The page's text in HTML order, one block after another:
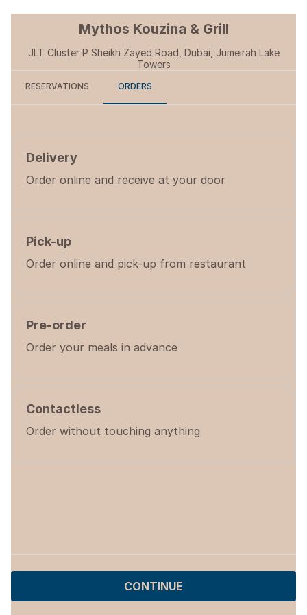
Mythos Kouzina & Grill
JLT Cluster P Sheikh Zayed Road, Dubai, Jumeirah Lake
Towers
RESERVATIONS ORDERS
Delivery
Order online and receive at your door
Pick-up
Order online and pick-up from restaurant
Pre-order
Order your meals in advance
Contactless
Order without touching anything
CONTINUE